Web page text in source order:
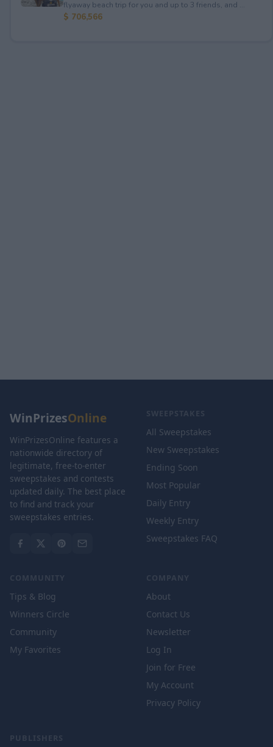
flyaway beach trip for you and up to 3 friends, and ...
$ 706,566
WinPrizesOnline
WinPrizesOnline features a
nationwide directory of
legitimate, free-to-enter
sweepstakes and contests
updated daily. The best place
to find and track your
sweepstakes entries.
SWEEPSTAKES
All Sweepstakes
New Sweepstakes
Ending Soon
Most Popular
Daily Entry
Weekly Entry
Sweepstakes FAQ
COMMUNITY
Tips & Blog
Winners Circle
Community
My Favorites
COMPANY
About
Contact Us
Newsletter
Log In
Join for Free
My Account
Privacy Policy
PUBLISHERS